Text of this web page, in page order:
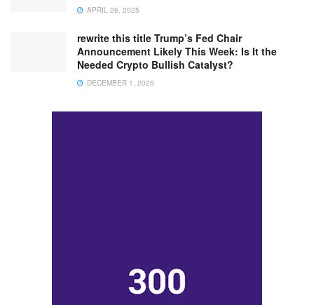
APRIL 26, 2025
rewrite this title Trump’s Fed Chair
Announcement Likely This Week: Is It the
Needed Crypto Bullish Catalyst?
DECEMBER 1, 2025